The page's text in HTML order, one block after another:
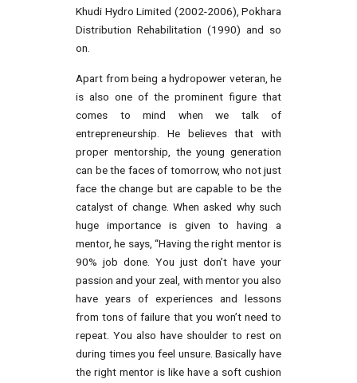
Khudi Hydro Limited (2002-2006), Pokhara
Distribution Rehabilitation (1990) and so
on.
Apart from being a hydropower veteran, he
is also one of the prominent figure that
comes to mind when we talk of
entrepreneurship. He believes that with
proper mentorship, the young generation
can be the faces of tomorrow, who not just
face the change but are capable to be the
catalyst of change. When asked why such
huge importance is given to having a
mentor, he says, “Having the right mentor is
90% job done. You just don’t have your
passion and your zeal, with mentor you also
have years of experiences and lessons
from tons of failure that you won’t need to
repeat. You also have shoulder to rest on
during times you feel unsure. Basically have
the right mentor is like have a soft cushion